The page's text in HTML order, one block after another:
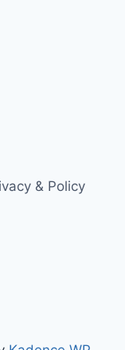
& Policy